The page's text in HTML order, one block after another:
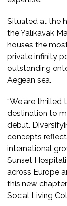
Situated at the
the Yalıkavak
houses the
private infinity
outstanding
Aegean sea.
“We are thrilled
destination to
debut.
concepts
international
Sunset
across Europe
this new
Social Living